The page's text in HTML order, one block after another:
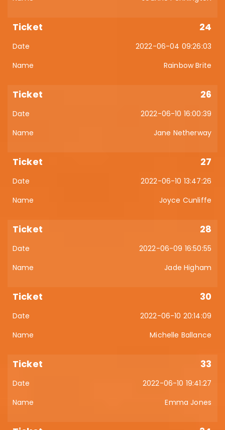
24
2022-06-04 09:26:03
Rainbow Brite
26
2022-06-10 16:00:39
Jane Netherway
27
2022-06-10 13:47:26
Joyce Cunliffe
28
2022-06-09 16:50:55
Jade Higham
30
2022-06-10 20:14:09
Michelle Ballance
33
2022-06-10 19:41:27
Emma Jones